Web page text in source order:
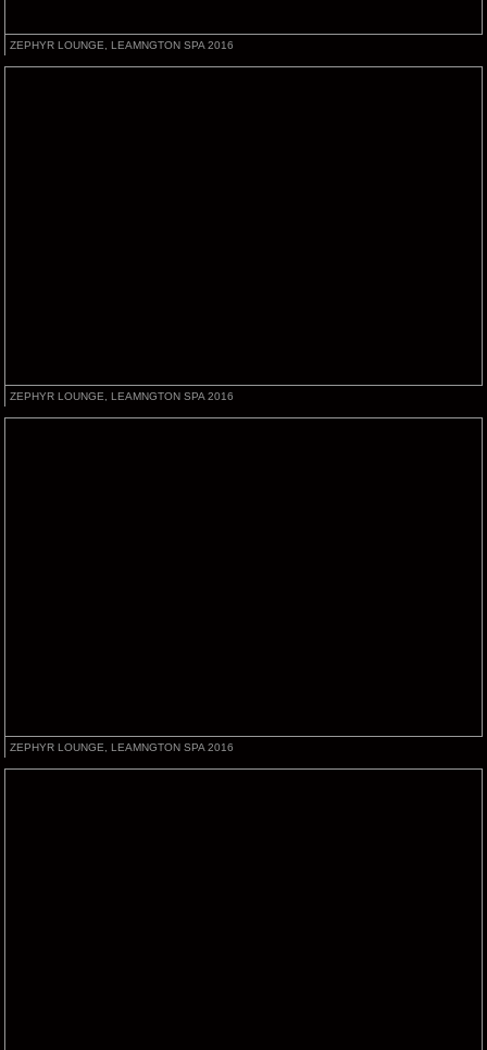
ZEPHYR LOUNGE, LEAMNGTON SPA 2016
ZEPHYR LOUNGE, LEAMNGTON SPA 2016
ZEPHYR LOUNGE, LEAMNGTON SPA 2016